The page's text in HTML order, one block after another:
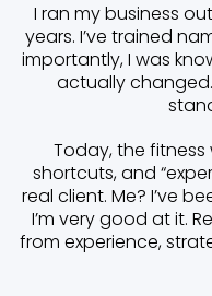
I ran my business
years. I’ve trained
importantly, I was
actually
Today, the
shortcuts, and
real client. Me? I’ve
I’m very good at it.
from experience,